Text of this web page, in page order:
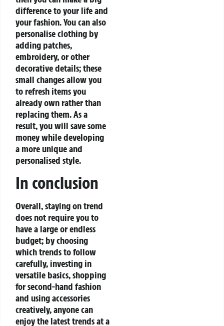
difference to your life and
your fashion. You can also
personalise clothing by
adding patches,
embroidery, or other
decorative details; these
small changes allow you
to refresh items you
already own rather than
replacing them. As a
result, you will save some
money while developing
a more unique and
personalised style.
In conclusion
Overall, staying on trend
does not require you to
have a large or endless
budget; by choosing
which trends to follow
carefully, investing in
versatile basics, shopping
for second-hand fashion
and using accessories
creatively, anyone can
enjoy the latest trends at a